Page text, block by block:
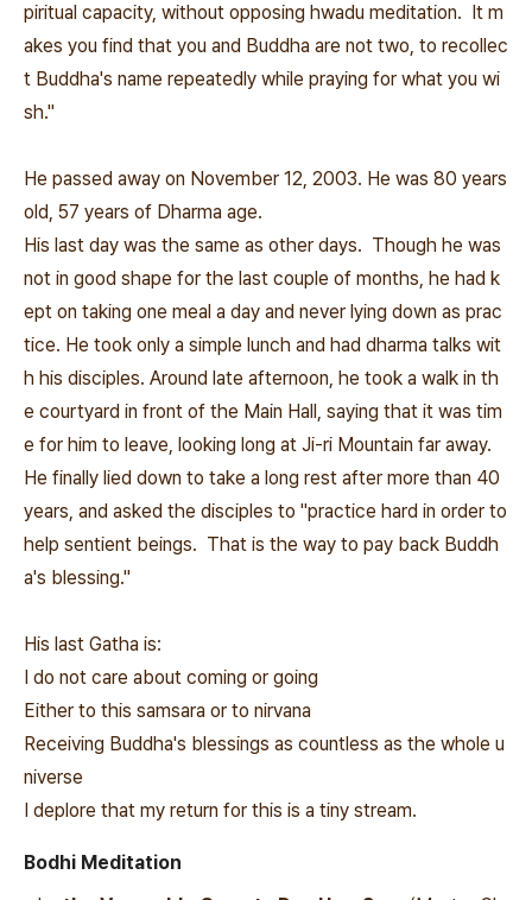
piritual capacity, without opposing hwadu meditation. It m
akes you find that you and Buddha are not two, to recollec
t Buddha's name repeatedly while praying for what you wi
sh."
He passed away on November 12, 2003. He was 80 years
old, 57 years of Dharma age.
His last day was the same as other days. Though he was
not in good shape for the last couple of months, he had k
ept on taking one meal a day and never lying down as prac
tice. He took only a simple lunch and had dharma talks wit
h his disciples. Around late afternoon, he took a walk in th
e courtyard in front of the Main Hall, saying that it was tim
e for him to leave, looking long at Ji-ri Mountain far away.
He finally lied down to take a long rest after more than 40
years, and asked the disciples to "practice hard in order to
help sentient beings. That is the way to pay back Buddh
a's blessing."
His last Gatha is:
I do not care about coming or going
Either to this samsara or to nirvana
Receiving Buddha's blessings as countless as the whole u
niverse
I deplore that my return for this is a tiny stream.
Bodhi Meditation